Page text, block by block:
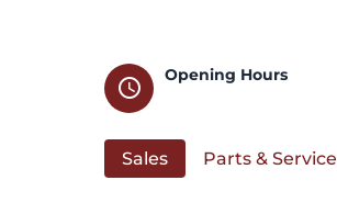
schedule
Opening Hours
Sales Parts & Service